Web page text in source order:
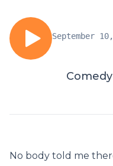
September
Comedy
No body told me